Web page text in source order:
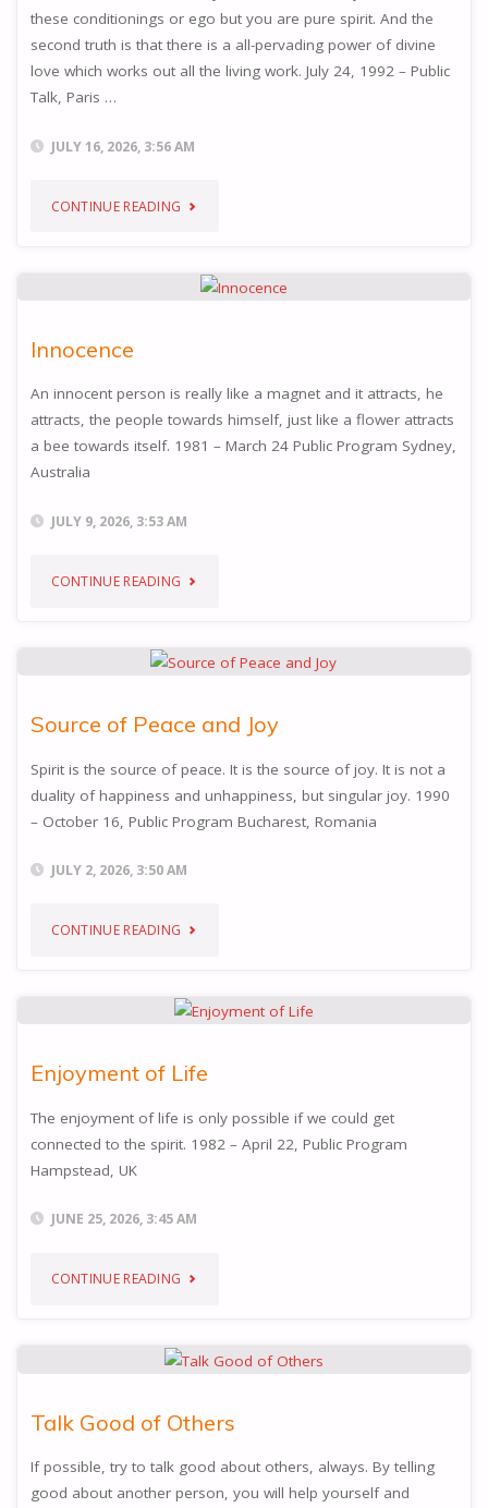
these conditionings or ego but you are pure spirit. And the
second truth is that there is a all-pervading power of divine
love which works out all the living work. July 24, 1992 – Public
Talk, Paris …
JULY 16, 2026, 3:56 AM
CONTINUE READING "TRUTH"
Innocence
An innocent person is really like a magnet and it attracts, he
attracts, the people towards himself, just like a flower attracts
a bee towards itself. 1981 – March 24 Public Program Sydney,
Australia
JULY 9, 2026, 3:53 AM
CONTINUE READING "INNOCENCE"
Source of Peace and Joy
Spirit is the source of peace. It is the source of joy. It is not a
duality of happiness and unhappiness, but singular joy. 1990
– October 16, Public Program Bucharest, Romania
JULY 2, 2026, 3:50 AM
CONTINUE READING "SOURCE
PEACE
Enjoyment of Life
The enjoyment of life is only possible if we could get
connected to the spirit. 1982 – April 22, Public Program
Hampstead, UK
JUNE 25, 2026, 3:45 AM
CONTINUE READING "ENJOYMENT
LIFE"
Talk Good of Others
If possible, try to talk good about others, always. By telling
good about another person, you will help yourself and